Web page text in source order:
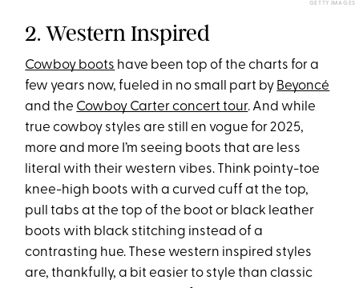
GETTY IMAGES
2. Western Inspired
Cowboy boots have been top of the charts for a
few years now, fueled in no small part by Beyoncé
and the Cowboy Carter concert tour. And while
true cowboy styles are still en vogue for 2025,
more and more I’m seeing boots that are less
literal with their western vibes. Think pointy-toe
knee-high boots with a curved cuff at the top,
pull tabs at the top of the boot or black leather
boots with black stitching instead of a
contrasting hue. These western inspired styles
are, thankfully, a bit easier to style than classic